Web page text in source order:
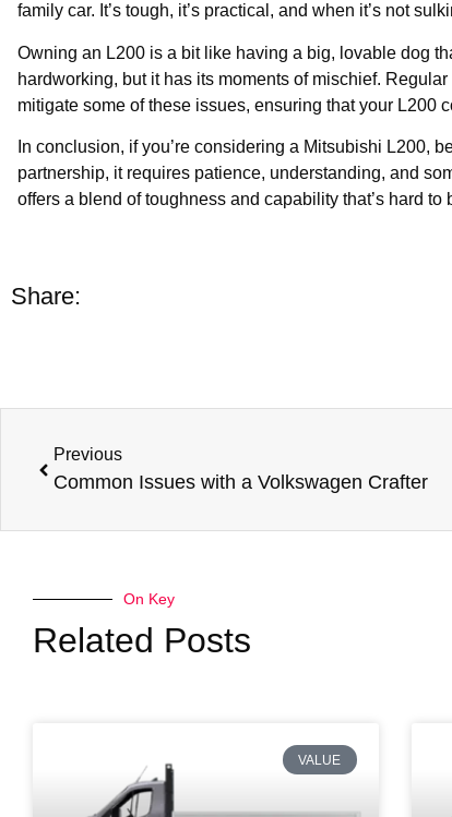
family car. It’s tough, it’s practical, and when it’s not
Owning an L200 is a bit like having a big, lovable dog
hardworking, but it has its moments of mischief.
mitigate some of these issues, ensuring that your L200
In conclusion, if you’re considering a Mitsubishi L200,
partnership, it requires patience, understanding, and
offers a blend of toughness and capability that’s hard
Share:
Previous
Common Issues with a Volkswagen Crafter
On Key
Related Posts
VALUE